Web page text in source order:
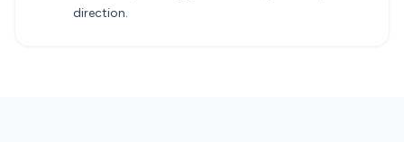
direction.